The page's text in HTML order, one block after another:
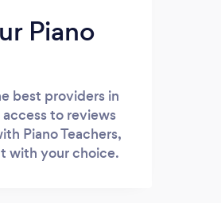
Piano
best providers in
to reviews
Piano Teachers,
with your choice.